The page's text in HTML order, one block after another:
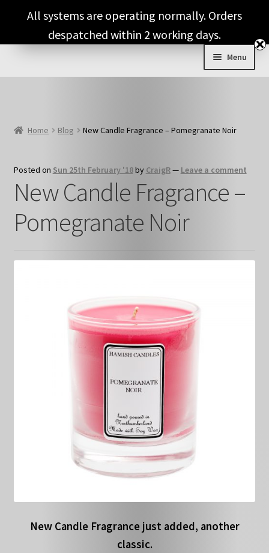
Skip
navigation
Skip
content
Menu
Home Blog New Candle Fragrance – Pomegranate Noir
Posted on Sun 25th February '18by CraigR— Leave a comment
New Candle Fragrance –
Pomegranate Noir
New Candle Fragrance just added, another
classic.
All systems are operating normally. Orders
despatched within 2 working days.